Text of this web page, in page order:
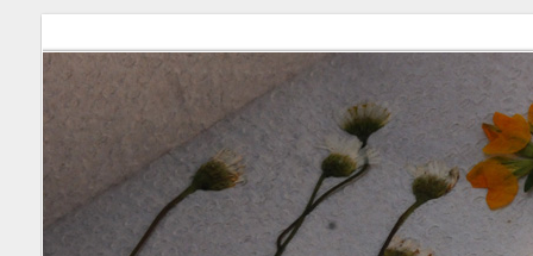
Follow Labspace Studio: